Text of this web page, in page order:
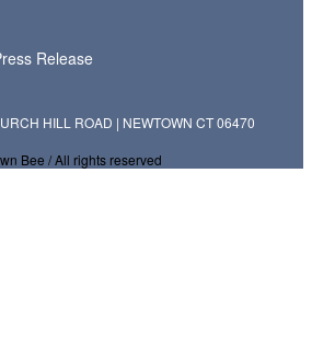
Release
HILL ROAD | NEWTOWN CT 06470
Bee / All rights reserved